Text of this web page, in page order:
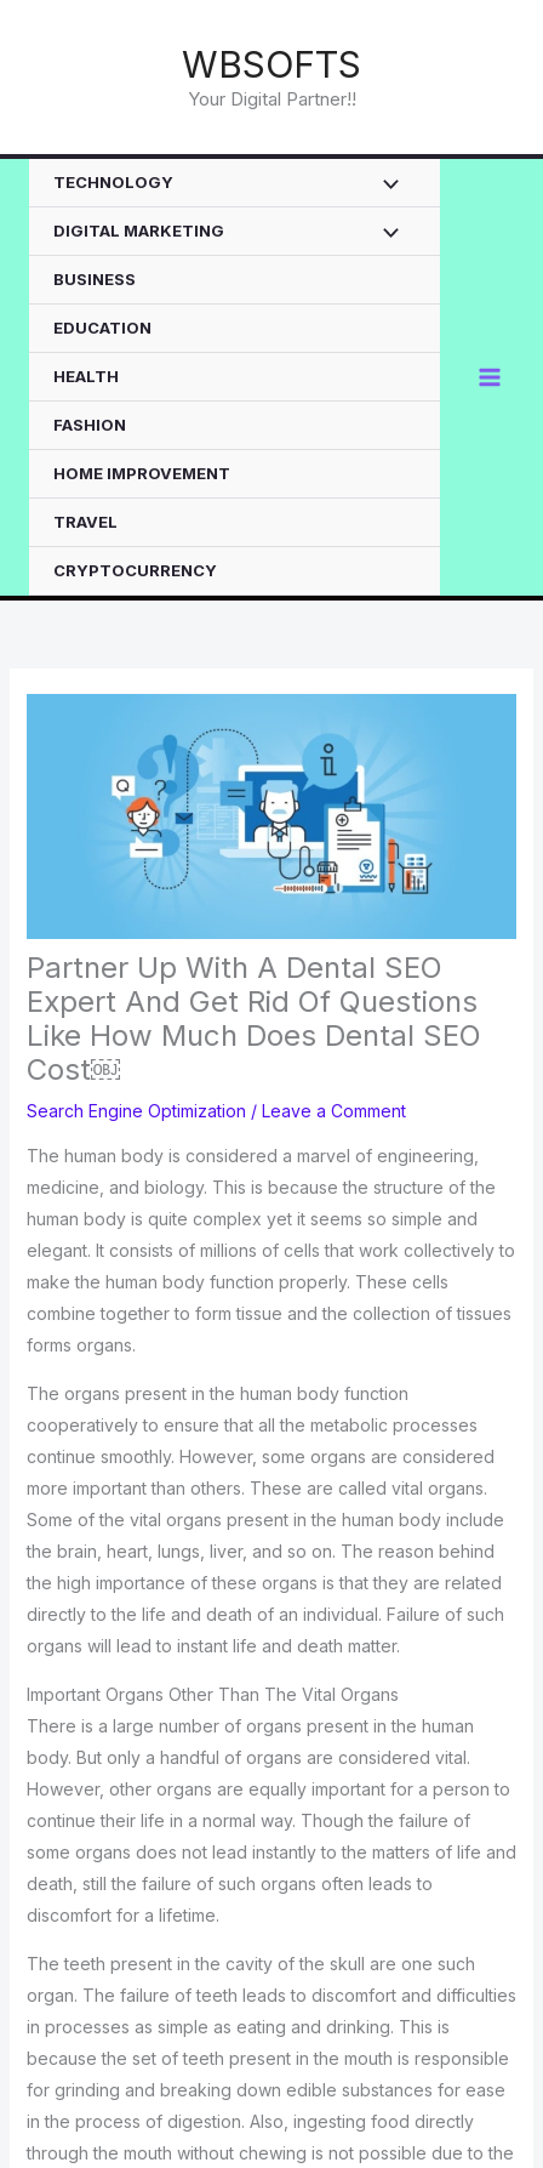
WBSOFTS
Your Digital Partner!!
TECHNOLOGY
DIGITAL MARKETING
BUSINESS
EDUCATION
HEALTH
FASHION
HOME IMPROVEMENT
TRAVEL
CRYPTOCURRENCY
Partner Up With A Dental SEO
Expert And Get Rid Of Questions
Like How Much Does Dental SEO
Cost￼
Search Engine Optimization / Leave a Comment
The human body is considered a marvel of engineering,
medicine, and biology. This is because the structure of the
human body is quite complex yet it seems so simple and
elegant. It consists of millions of cells that work collectively to
make the human body function properly. These cells
combine together to form tissue and the collection of tissues
forms organs.
The organs present in the human body function
cooperatively to ensure that all the metabolic processes
continue smoothly. However, some organs are considered
more important than others. These are called vital organs.
Some of the vital organs present in the human body include
the brain, heart, lungs, liver, and so on. The reason behind
the high importance of these organs is that they are related
directly to the life and death of an individual. Failure of such
organs will lead to instant life and death matter.
Important Organs Other Than The Vital Organs
There is a large number of organs present in the human
body. But only a handful of organs are considered vital.
However, other organs are equally important for a person to
continue their life in a normal way. Though the failure of
some organs does not lead instantly to the matters of life and
death, still the failure of such organs often leads to
discomfort for a lifetime.
The teeth present in the cavity of the skull are one such
organ. The failure of teeth leads to discomfort and difficulties
in processes as simple as eating and drinking. This is
because the set of teeth present in the mouth is responsible
for grinding and breaking down edible substances for ease
in the process of digestion. Also, ingesting food directly
through the mouth without chewing is not possible due to the